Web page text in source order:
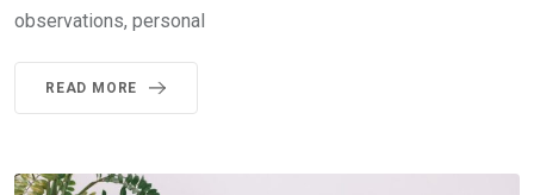
observations, personal
READ MORE